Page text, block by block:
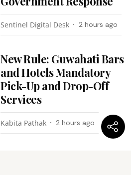
Sentinel Digital Desk 2 hours ago
New Rule: Guwahati Bars
and Hotels Mandatory
Pick-Up and Drop-Off
Services
Kabita Pathak 2 hours ago